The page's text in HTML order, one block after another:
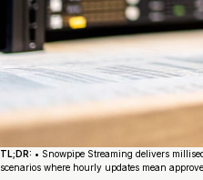
TL;DR: • Snowpipe Streaming delivers
scenarios where hourly updates mean